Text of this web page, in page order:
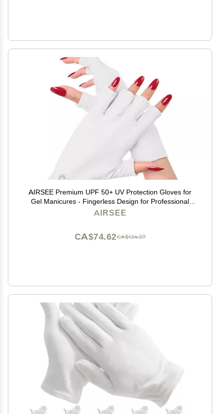
AIRSEE Premium UPF 50+ UV Protection Gloves for
Gel Manicures - Fingerless Design for Professional
Solon & Home Use, Anti UVA/UVB, Breathable Cool
AIRSEE
CA$124.37
CA$74.62